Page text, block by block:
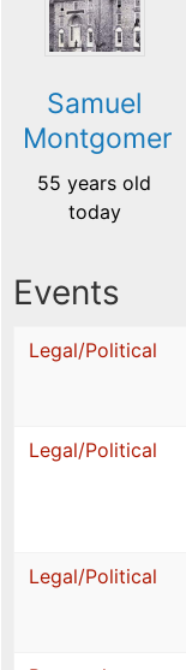
Samuel
Montgomery
55 years old
today
Events
Legal/Political
Legal/Political
Legal/Political